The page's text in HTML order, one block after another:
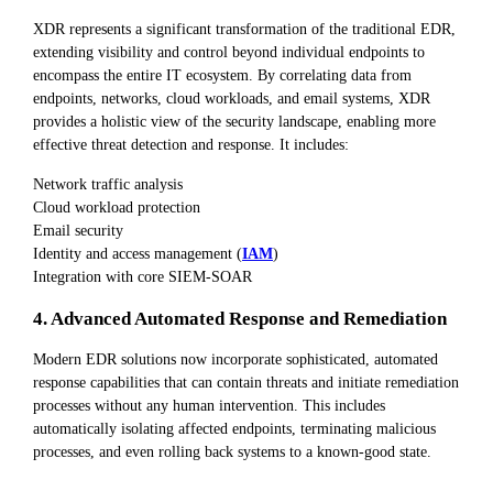
XDR represents a significant transformation of the traditional EDR,
extending visibility and control beyond individual endpoints to
encompass the entire IT ecosystem. By correlating data from
endpoints, networks, cloud workloads, and email systems, XDR
provides a holistic view of the security landscape, enabling more
effective threat detection and response. It includes:
Network traffic analysis
Cloud workload protection
Email security
Identity and access management (IAM)
Integration with core SIEM-SOAR
4. Advanced Automated Response and Remediation
Modern EDR solutions now incorporate sophisticated, automated
response capabilities that can contain threats and initiate remediation
processes without any human intervention. This includes
automatically isolating affected endpoints, terminating malicious
processes, and even rolling back systems to a known-good state.